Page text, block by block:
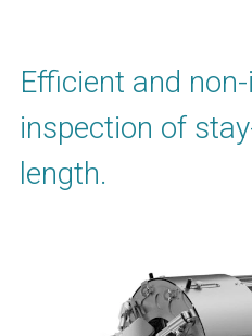
Efficient and
inspection of
length.